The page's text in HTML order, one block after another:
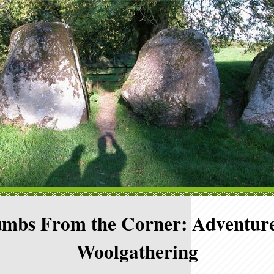
From the Corner:
Woolgathering